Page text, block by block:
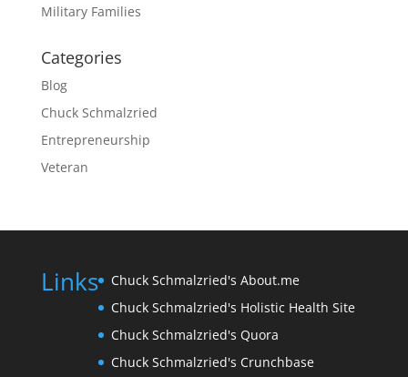
Military Families
Categories
Blog
Chuck Schmalzried
Entrepreneurship
Veteran
Links
Chuck Schmalzried's About.me
Chuck Schmalzried's Holistic Health Site
Chuck Schmalzried's Quora
Chuck Schmalzried's Crunchbase